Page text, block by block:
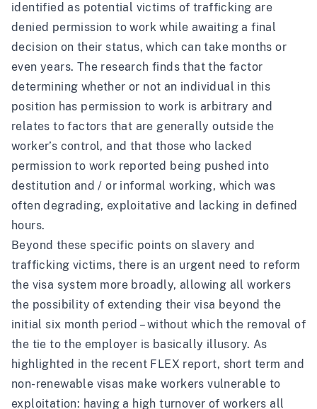
identified as potential victims of trafficking are
denied permission to work while awaiting a final
decision on their status, which can take months or
even years. The research finds that the factor
determining whether or not an individual in this
position has permission to work is arbitrary and
relates to factors that are generally outside the
worker’s control, and that those who lacked
permission to work reported being pushed into
destitution and / or informal working, which was
often degrading, exploitative and lacking in defined
hours.
Beyond these specific points on slavery and
trafficking victims, there is an urgent need to reform
the visa system more broadly, allowing all workers
the possibility of extending their visa beyond the
initial six month period – without which the removal of
the tie to the employer is basically illusory. As
highlighted inthe recent FLEX report, short term and
non-renewable visas make workers vulnerable to
exploitation: having a high turnover of workers all